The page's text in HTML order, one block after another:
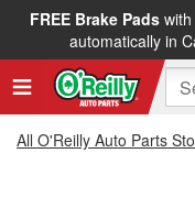
FREE Brake Padswith
automatically in
All O'Reilly Auto Parts